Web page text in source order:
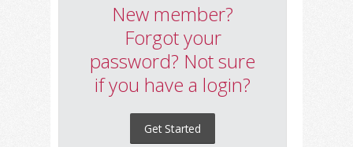
New member?
Forgot your
password? Not sure
if you have a login?
Get Started